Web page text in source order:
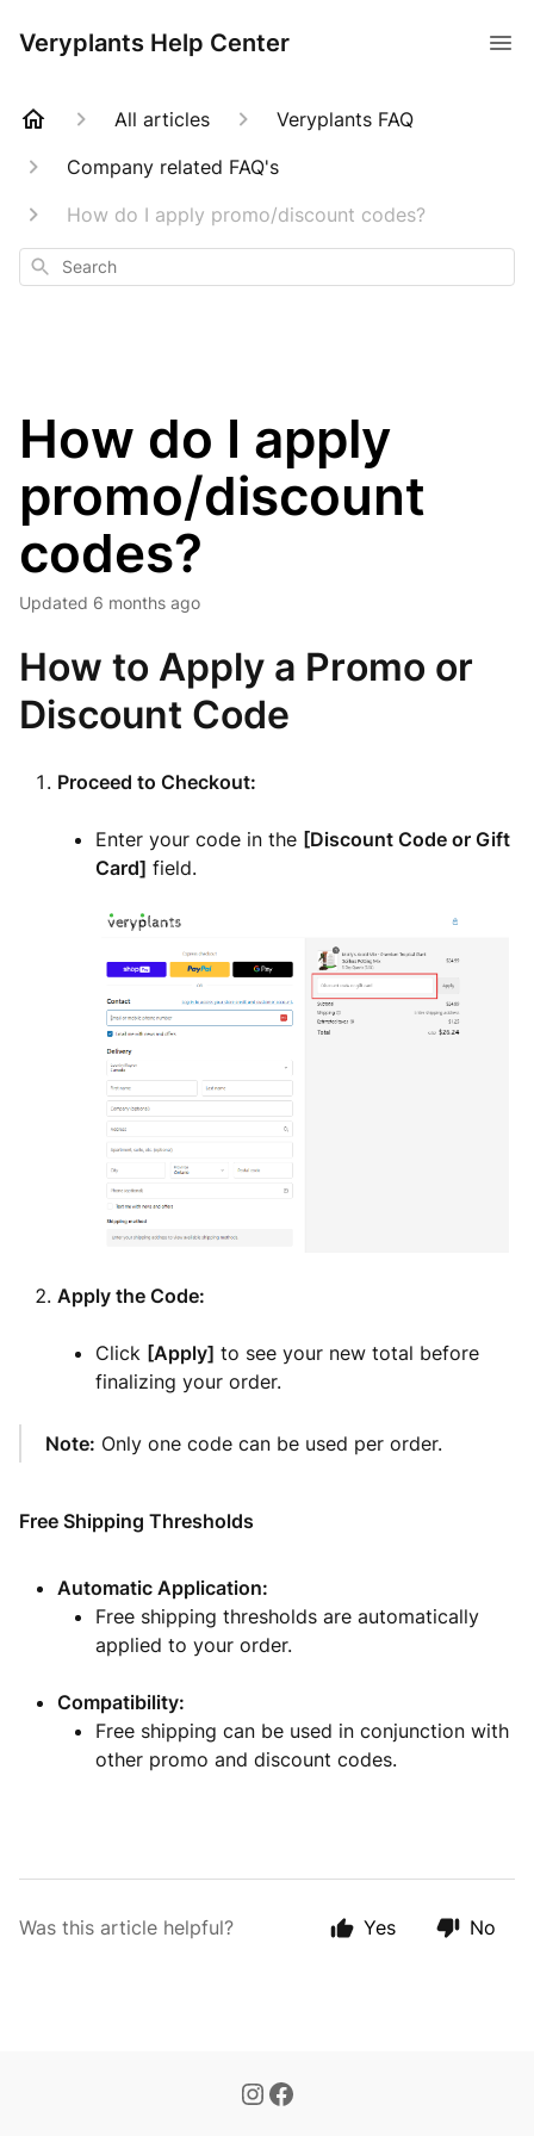
Veryplants Help Center
All articles
Veryplants FAQ
Company related FAQ's
How do I apply promo/discount codes?
Search
How do I apply
promo/discount
codes?
Updated 6 months ago
How to Apply a Promo or
Discount Code
Proceed to Checkout:
Enter your code in the [Discount Code or Gift
Card] field.
Apply the Code:
Click [Apply] to see your new total before
finalizing your order.
Note: Only one code can be used per order.
Free Shipping Thresholds
Automatic Application:
Free shipping thresholds are automatically
applied to your order.
Compatibility:
Free shipping can be used in conjunction with
other promo and discount codes.
Was this article helpful? Yes No